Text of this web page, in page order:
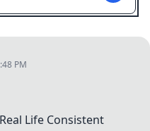
PM
Life Consistent